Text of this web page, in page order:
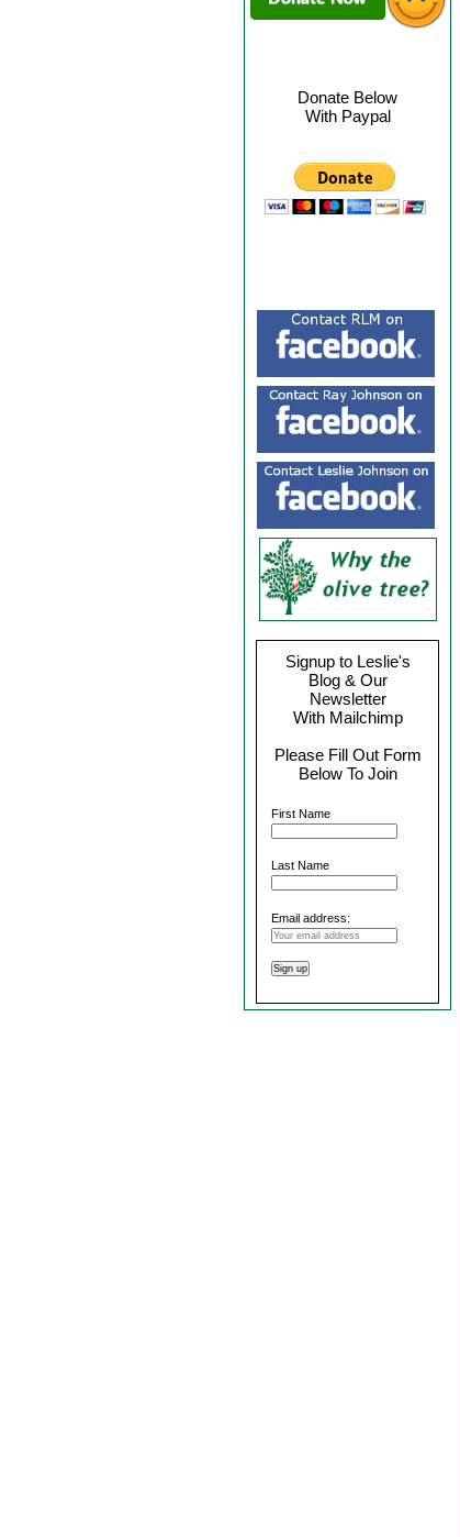
Donate Below
With Paypal
Signup to Leslie's
Blog & Our
Newsletter
With Mailchimp
Please Fill Out Form
Below To Join
First Name
Last Name
Email address: